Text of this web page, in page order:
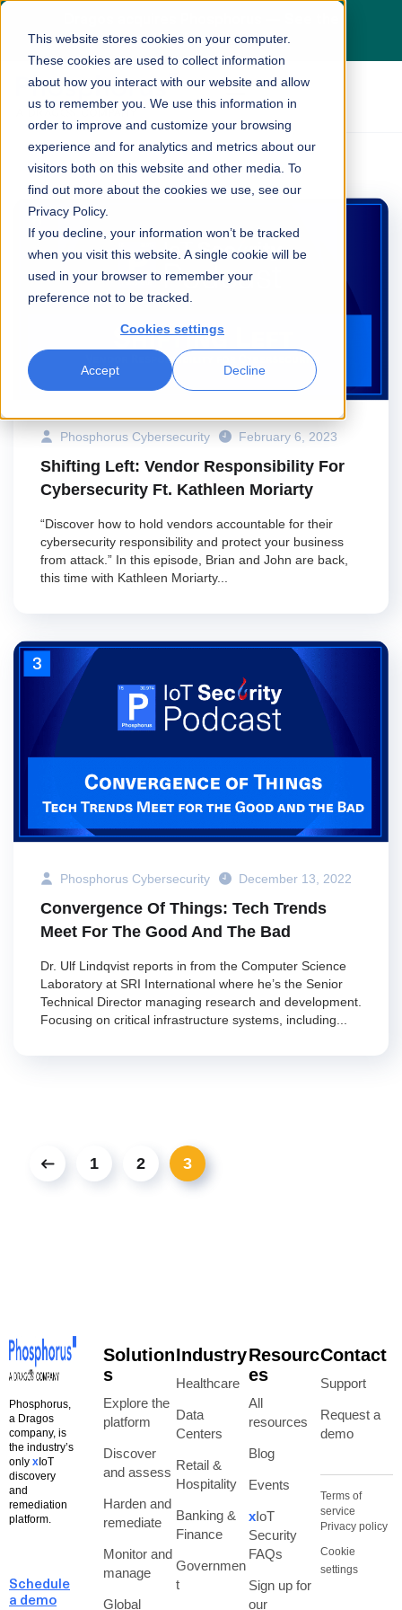
This website stores cookies on your computer.
These cookies are used to collect information
about how you interact with our website and allow
us to remember you. We use this information in
order to improve and customize your browsing
experience and for analytics and metrics about our
visitors both on this website and other media. To
find out more about the cookies we use, see our
Privacy Policy.
If you decline, your information won’t be tracked
when you visit this website. A single cookie will be
used in your browser to remember your
preference not to be tracked.
Cookies settings
Accept Decline
press releasehere
Phosphorus Cybersecurity February 6, 2023
Shifting Left: Vendor Responsibility For
Cybersecurity Ft. Kathleen Moriarty
“Discover how to hold vendors accountable for their
cybersecurity responsibility and protect your business
from attack.” In this episode, Brian and John are back,
this time with Kathleen Moriarty...
Phosphorus Cybersecurity December 13, 2022
Convergence Of Things: Tech Trends
Meet For The Good And The Bad
Dr. Ulf Lindqvist reports in from the Computer Science
Laboratory at SRI International where he’s the Senior
Technical Director managing research and development.
Focusing on critical infrastructure systems, including...
1 2 3
Phosphorus,
a Dragos
company, is
the industry’s
only x IoT
discovery
and
remediation
platform.
Schedule
a demo
Solution
s
Explore the
platform
Discover
and assess
Harden and
remediate
Monitor and
manage
Global
Industry
Healthcare
Data
Centers
Retail &
Hospitality
Banking &
Finance
Governmen
t
Resourc
es
All
resources
Blog
Events
xIoT
Security
FAQs
Sign up for
our
Contact
Support
Request a
demo
Terms of
service
Privacy policy
Cookie
settings